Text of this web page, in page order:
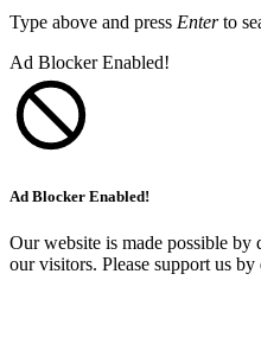
Type above and press Enterto
Ad Blocker Enabled!
Ad Blocker Enabled!
Our website is made possible by
our visitors. Please support us